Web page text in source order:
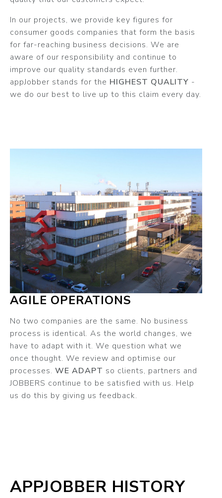
In our projects, we provide key figures for
consumer goods companies that form the basis
for far-reaching business decisions. We are
aware of our responsibility and continue to
improve our quality standards even further.
appJobber stands for the HIGHEST QUALITY -
we do our best to live up to this claim every day.
AGILE OPERATIONS
No two companies are the same. No business
process is identical. As the world changes, we
have to adapt with it. We question what we
once thought. We review and optimise our
processes. WE ADAPT so clients, partners and
JOBBERS continue to be satisfied with us. Help
us do this by giving us feedback.
APPJOBBER HISTORY